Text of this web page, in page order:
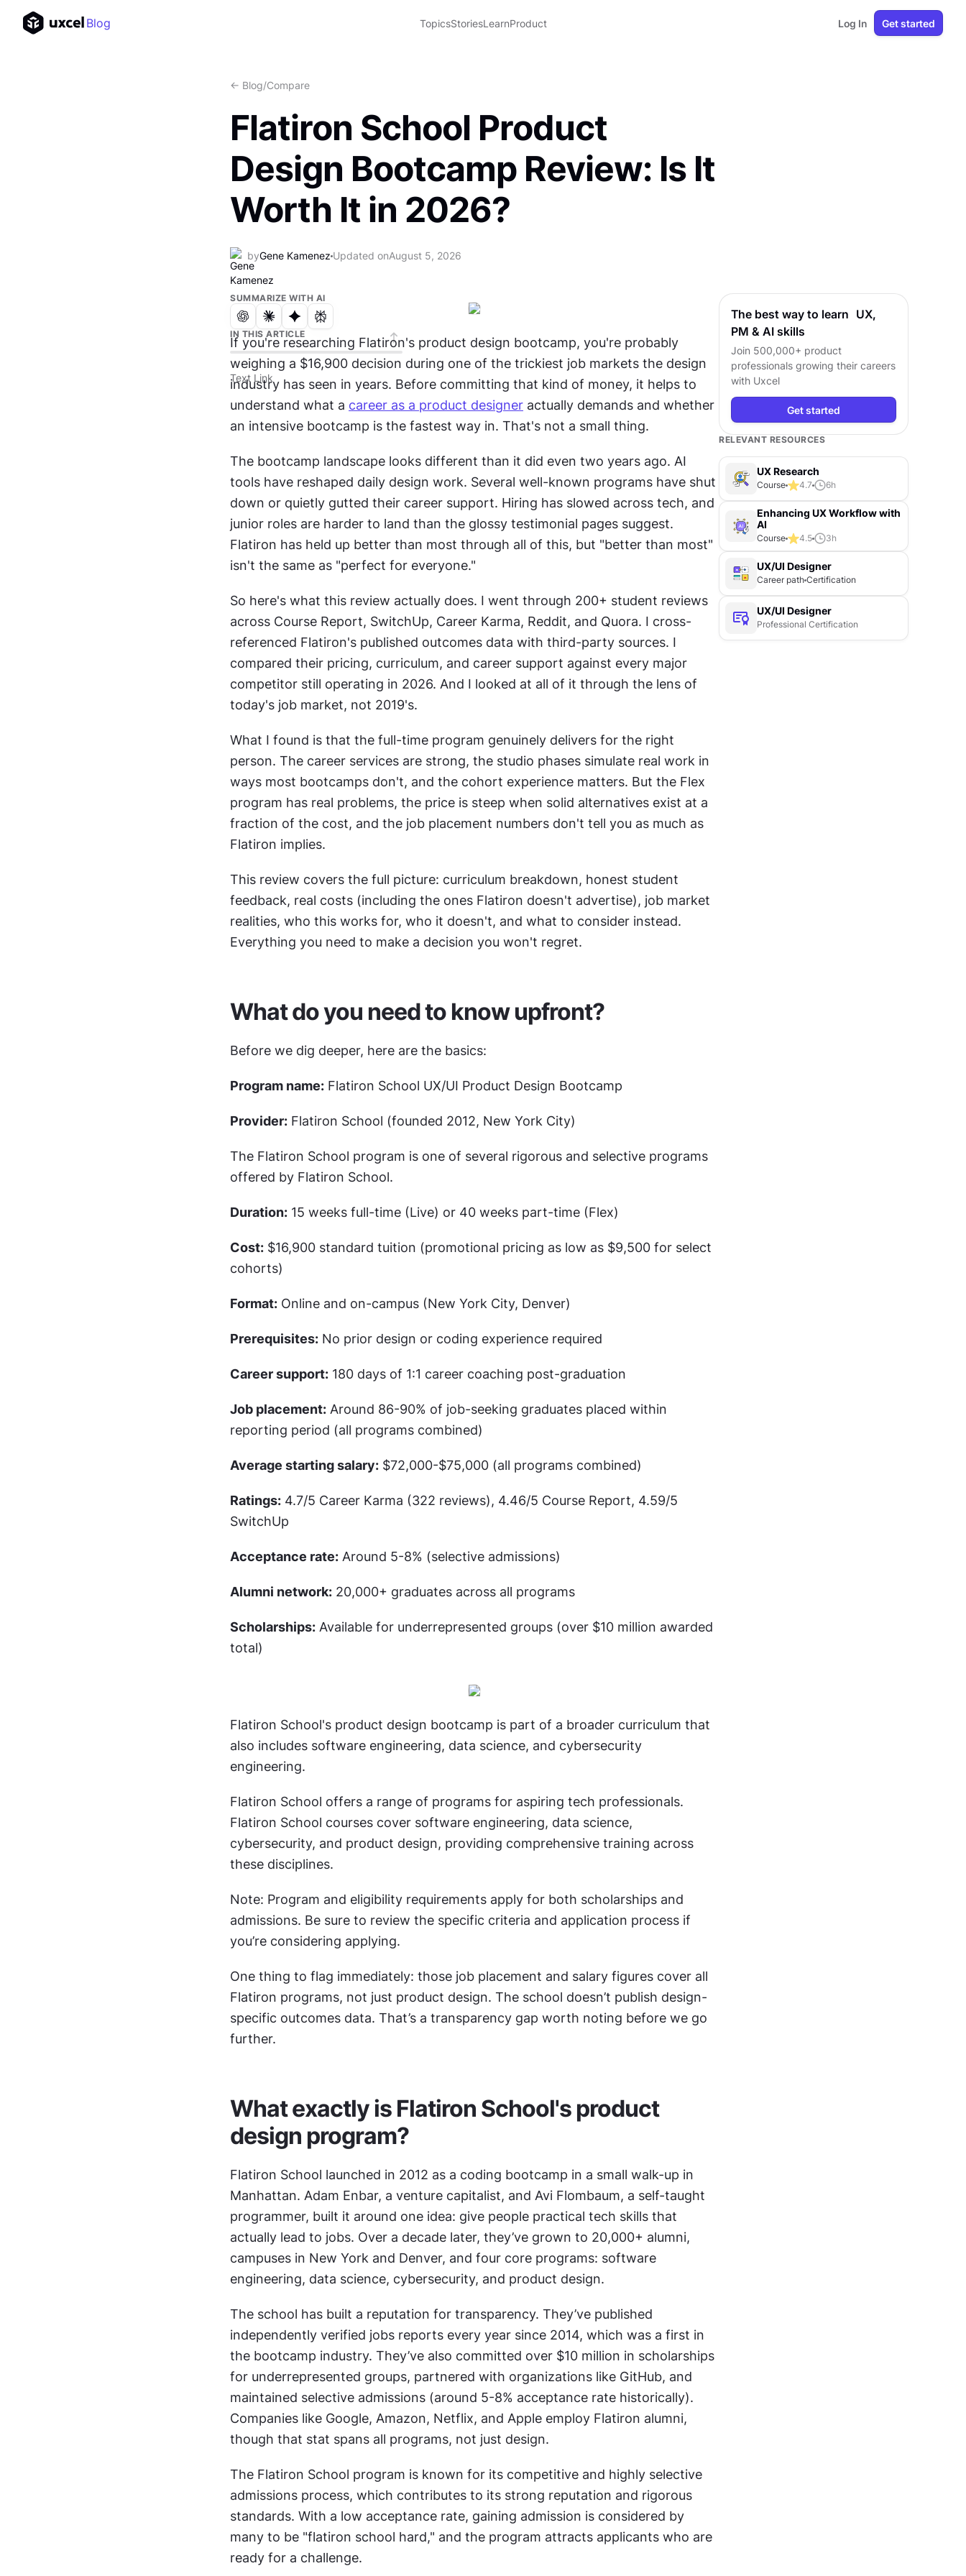
Blog TopicsStoriesLearnProduct Log In Get started
<- Blog/Compare
Flatiron School Product
Design Bootcamp Review: Is It
Worth It in 2026?
byGene Kamenez Updated onAugust 5, 2026
SUMMARIZE WITH AI
IN THIS ARTICLE
Text Link
If you're researching Flatiron's product design bootcamp, you're probably
weighing a $16,900 decision during one of the trickiest job markets the design
industry has seen in years. Before committing that kind of money, it helps to
understand what a career as a product designer actually demands and whether
an intensive bootcamp is the fastest way in. That's not a small thing.
The bootcamp landscape looks different than it did even two years ago. AI
tools have reshaped daily design work. Several well-known programs have shut
down or quietly gutted their career support. Hiring has slowed across tech, and
junior roles are harder to land than the glossy testimonial pages suggest.
Flatiron has held up better than most through all of this, but "better than most"
isn't the same as "perfect for everyone."
So here's what this review actually does. I went through 200+ student reviews
across Course Report, SwitchUp, Career Karma, Reddit, and Quora. I cross-
referenced Flatiron's published outcomes data with third-party sources. I
compared their pricing, curriculum, and career support against every major
competitor still operating in 2026. And I looked at all of it through the lens of
today's job market, not 2019's.
What I found is that the full-time program genuinely delivers for the right
person. The career services are strong, the studio phases simulate real work in
ways most bootcamps don't, and the cohort experience matters. But the Flex
program has real problems, the price is steep when solid alternatives exist at a
fraction of the cost, and the job placement numbers don't tell you as much as
Flatiron implies.
This review covers the full picture: curriculum breakdown, honest student
feedback, real costs (including the ones Flatiron doesn't advertise), job market
realities, who this works for, who it doesn't, and what to consider instead.
Everything you need to make a decision you won't regret.
What do you need to know upfront?
Before we dig deeper, here are the basics:
Program name: Flatiron School UX/UI Product Design Bootcamp
Provider: Flatiron School (founded 2012, New York City)
The Flatiron School program is one of several rigorous and selective programs
offered by Flatiron School.
Duration: 15 weeks full-time (Live) or 40 weeks part-time (Flex)
Cost: $16,900 standard tuition (promotional pricing as low as $9,500 for select
cohorts)
Format: Online and on-campus (New York City, Denver)
Prerequisites: No prior design or coding experience required
Career support: 180 days of 1:1 career coaching post-graduation
Job placement: Around 86-90% of job-seeking graduates placed within
reporting period (all programs combined)
Average starting salary: $72,000-$75,000 (all programs combined)
Ratings: 4.7/5 Career Karma (322 reviews), 4.46/5 Course Report, 4.59/5
SwitchUp
Acceptance rate: Around 5-8% (selective admissions)
Alumni network: 20,000+ graduates across all programs
Scholarships: Available for underrepresented groups (over $10 million awarded
total)
Flatiron School's product design bootcamp is part of a broader curriculum that
also includes software engineering, data science, and cybersecurity
engineering.
Flatiron School offers a range of programs for aspiring tech professionals.
Flatiron School courses cover software engineering, data science,
cybersecurity, and product design, providing comprehensive training across
these disciplines.
Note: Program and eligibility requirements apply for both scholarships and
admissions. Be sure to review the specific criteria and application process if
you’re considering applying.
One thing to flag immediately: those job placement and salary figures cover all
Flatiron programs, not just product design. The school doesn’t publish design-
specific outcomes data. That’s a transparency gap worth noting before we go
further.
What exactly is Flatiron School's product
design program?
Flatiron School launched in 2012 as a coding bootcamp in a small walk-up in
Manhattan. Adam Enbar, a venture capitalist, and Avi Flombaum, a self-taught
programmer, built it around one idea: give people practical tech skills that
actually lead to jobs. Over a decade later, they’ve grown to 20,000+ alumni,
campuses in New York and Denver, and four core programs: software
engineering, data science, cybersecurity, and product design.
The school has built a reputation for transparency. They’ve published
independently verified jobs reports every year since 2014, which was a first in
the bootcamp industry. They’ve also committed over $10 million in scholarships
for underrepresented groups, partnered with organizations like GitHub, and
maintained selective admissions (around 5-8% acceptance rate historically).
Companies like Google, Amazon, Netflix, and Apple employ Flatiron alumni,
though that stat spans all programs, not just design.
The Flatiron School program is known for its competitive and highly selective
admissions process, which contributes to its strong reputation and rigorous
standards. With a low acceptance rate, gaining admission is considered by
many to be "flatiron school hard," and the program attracts applicants who are
ready for a challenge.
The best way to learn UX,
PM & AI skills
Join 500,000+ product
professionals growing their careers
with Uxcel
Get started
RELEVANT RESOURCES
UX Research
Course 4.7 6h
Enhancing UX Workflow with
AI
Course 4.5 3h
UX/UI Designer
Career path Certification
UX/UI Designer
Professional Certification